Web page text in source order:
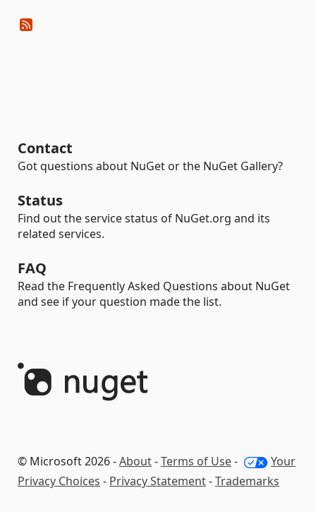
Contact
Got questions about NuGet or the NuGet Gallery?
Status
Find out the service status of NuGet.org and its
related services.
FAQ
Read the Frequently Asked Questions about NuGet
and see if your question made the list.
© Microsoft 2026 -About-Terms of Use-
Your
Privacy Choices - Privacy Statement-Trademarks